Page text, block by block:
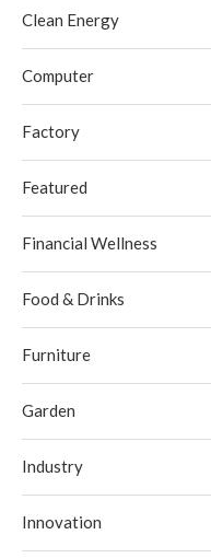
Clean Energy
Computer
Factory
Featured
Financial Wellness
Food & Drinks
Furniture
Garden
Industry
Innovation